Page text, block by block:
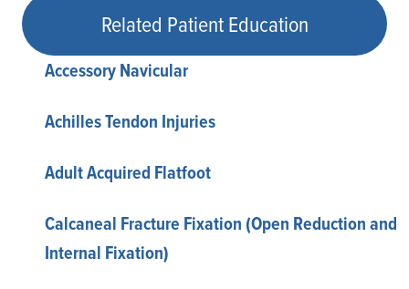
Related Patient Education
Accessory Navicular
Achilles Tendon Injuries
Adult Acquired Flatfoot
Calcaneal Fracture Fixation (Open Reduction and
Internal Fixation)